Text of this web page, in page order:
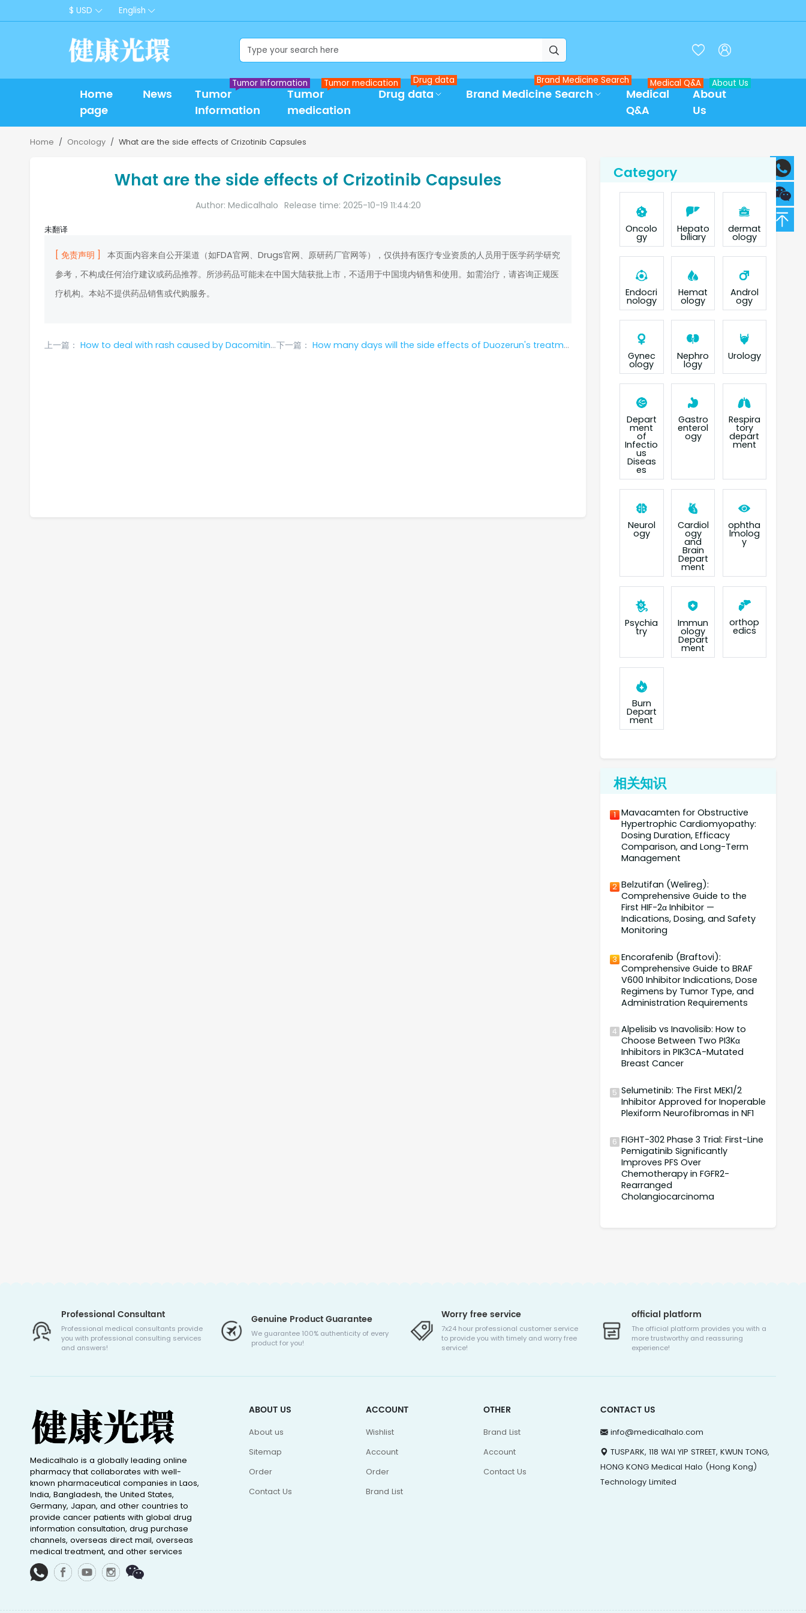
$ USD English
  
Home
page
News
Tumor
Information
Tumor Information
Tumor
medication
Tumor medication
Drug data
Drug data
Brand Medicine Search
Brand Medicine Search
Medical
Q&A
Medical Q&A
About
Us
About Us
Home Oncology What are the side effects of Crizotinib Capsules
What are the side effects of Crizotinib Capsules
Author: Medicalhalo Release time: 2025-10-19 11:44:20
未翻译
[ 免责声明 ]
本页面内容来自公开渠道（如FDA官网、Drugs官网、原研药厂官网等），仅供持有医疗专业资质的人员用于医学药学研究
参考，不构成任何治疗建议或药品推荐。所涉药品可能未在中国大陆获批上市，不适用于中国境内销售和使用。如需治疗，请咨询正规医
疗机构。本站不提供药品销售或代购服务。
上一篇： How to deal with rash caused by Dacomitinib for lung cancer? 下一篇： How many days will the side effects of Duozerun's treatment of lung cancer last?
Category
Oncolo
gy
Hepato
biliary
dermat
ology
Endocri
nology
Hemat
ology
Androl
ogy
Gynec
ology
Nephro
logy
Urology
Depart
ment
of
Infectio
us
Diseas
es
Gastro
enterol
ogy
Respira
tory
depart
ment
Neurol
ogy
Cardiol
ogy
and
Brain
Depart
ment
ophtha
lmolog
y
Psychia
try
Immun
ology
Depart
ment
orthop
edics
Burn
Depart
ment
相关知识
1 Mavacamten for Obstructive
Hypertrophic Cardiomyopathy:
Dosing Duration, Efficacy
Comparison, and Long-Term
Management
2 Belzutifan (Welireg):
Comprehensive Guide to the
First HIF-2α Inhibitor —
Indications, Dosing, and Safety
Monitoring
3 Encorafenib (Braftovi):
Comprehensive Guide to BRAF
V600 Inhibitor Indications, Dose
Regimens by Tumor Type, and
Administration Requirements
4 Alpelisib vs Inavolisib: How to
Choose Between Two PI3Kα
Inhibitors in PIK3CA-Mutated
Breast Cancer
5 Selumetinib: The First MEK1/2
Inhibitor Approved for Inoperable
Plexiform Neurofibromas in NF1
6 FIGHT-302 Phase 3 Trial: First-Line
Pemigatinib Significantly
Improves PFS Over
Chemotherapy in FGFR2-
Rearranged
Cholangiocarcinoma
Professional Consultant
Professional medical consultants provide
you with professional consulting services
and answers!
Genuine Product Guarantee
We guarantee 100% authenticity of every
product for you!
Worry free service
7x24 hour professional customer service
to provide you with timely and worry free
service!
official platform
The official platform provides you with a
more trustworthy and reassuring
experience!
Medicalhalo is a globally leading online
pharmacy that collaborates with well-
known pharmaceutical companies in Laos,
India, Bangladesh, the United States,
Germany, Japan, and other countries to
provide cancer patients with global drug
information consultation, drug purchase
channels, overseas direct mail, overseas
medical treatment, and other services
ABOUT US
About us
Sitemap
Order
Contact Us
ACCOUNT
Wishlist
Account
Order
Brand List
OTHER
Brand List
Account
Contact Us
CONTACT US
info@medicalhalo.com
TUSPARK, 118 WAI YIP STREET, KWUN TONG,
HONG KONG Medical Halo (Hong Kong)
Technology Limited